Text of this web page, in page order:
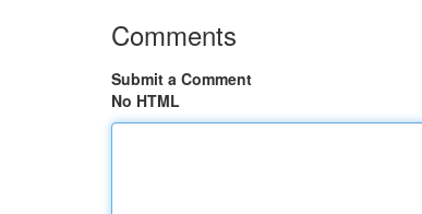
Comments
Submit a Comment
No HTML